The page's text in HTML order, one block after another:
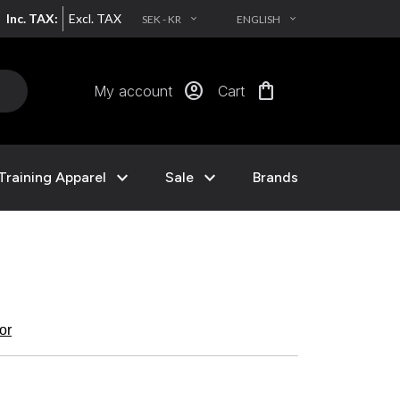
Inc. TAX: Excl. TAX SEK - KR EXPAND_MORE ENGLISH EXPAND_MORE
My account account_circle Cart shopping_bag
Apparel expand_more Sale expand_more Brands